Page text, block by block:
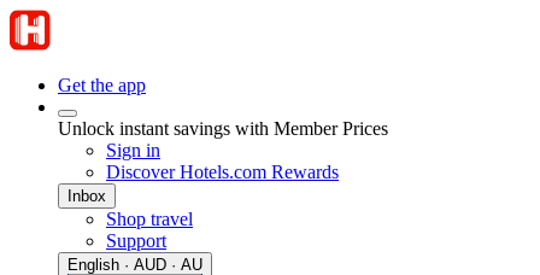
Get the app
Unlock instant savings with Member Prices
Sign in
Discover Hotels.com Rewards
Inbox
Shop travel
Support
English · AUD · AU